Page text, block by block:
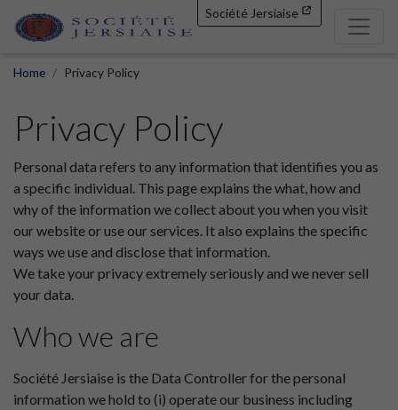
Société Jersiaise
Home Privacy Policy
Privacy Policy
Personal data refers to any information that identifies you as
a specific individual. This page explains the what, how and
why of the information we collect about you when you visit
our website or use our services. It also explains the specific
ways we use and disclose that information.
We take your privacy extremely seriously and we never sell
your data.
Who we are
Société Jersiaise is the Data Controller for the personal
information we hold to (i) operate our business including